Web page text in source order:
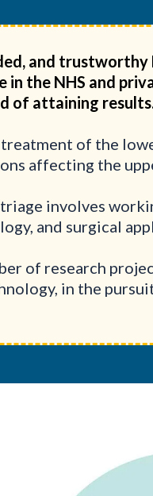
and trustworthy
in the NHS and
of attaining
of the
affecting the
involves
and surgical
of research
in the